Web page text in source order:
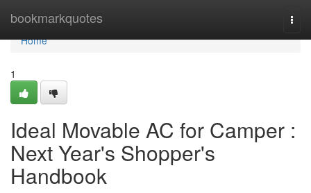
bookmarkquotes
Home
Home
1
Ideal Movable AC for Camper :
Next Year's Shopper's
Handbook